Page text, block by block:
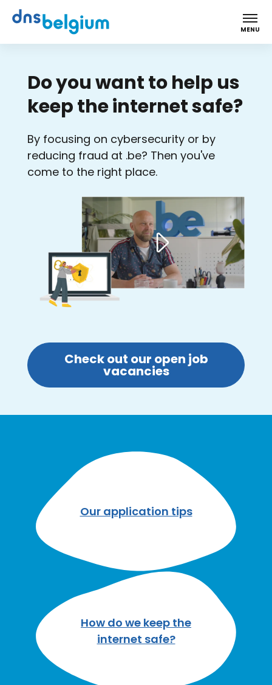
DNS Belgium
MENU
Do you want to help us
keep the internet safe?
By focusing on cybersecurity or by
reducing fraud at .be? Then you've
come to the right place.
Check out our open job
vacancies
Our application tips
How do we keep the
internet safe?